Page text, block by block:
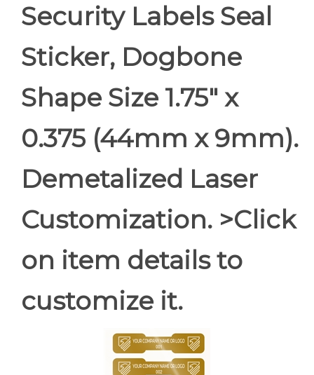
Security Labels Seal
Sticker, Dogbone
Shape Size 1.75" x
0.375 (44mm x 9mm).
Demetalized Laser
Customization. >Click
on item details to
customize it.